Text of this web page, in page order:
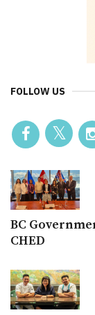
FOLLOW US
BC
CHED